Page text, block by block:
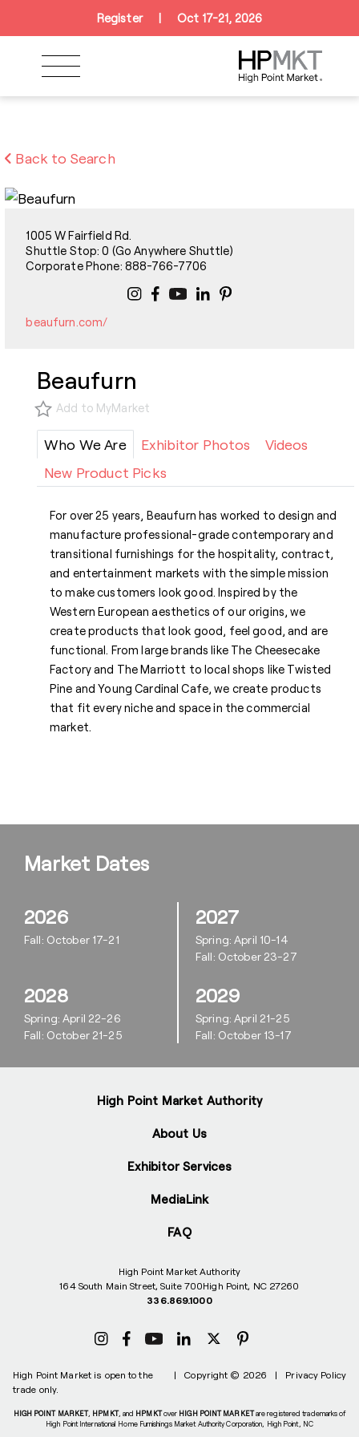
Skip to navigation
Skip to main content
Register Oct 17-21, 2026
Back to Search
1005 W Fairfield Rd.
Shuttle Stop: 0 (Go Anywhere Shuttle)
Corporate Phone: 888-766-7706
beaufurn.com/
Beaufurn
Add to MyMarket
Who We Are Exhibitor Photos
Videos
New Product Picks
For over 25 years, Beaufurn has worked to design and
manufacture professional-grade contemporary and
transitional furnishings for the hospitality, contract,
and entertainment markets with the simple mission
to make customers look good. Inspired by the
Western European aesthetics of our origins, we
create products that look good, feel good, and are
functional. From large brands like The Cheesecake
Factory and The Marriott to local shops like Twisted
Pine and Young Cardinal Cafe, we create products
that fit every niche and space in the commercial
market.
High Point Market Authority
164 South Main Street, Suite 700High Point, NC 27260
336.869.1000
High Point Market Authority
About Us
Exhibitor Services
MediaLink
FAQ
Market Dates
2026
Fall: October 17-21
2027
Spring: April 10-14
Fall: October 23-27
2028
Spring: April 22-26
Fall: October 21-25
2029
Spring: April 21-25
Fall: October 13-17
High Point Market is open to the
trade only.
| Copyright © 2026 | Privacy Policy
HIGH POINT MARKET, HPMKT, and HPMKTover HIGH POINT MARKETare registered trademarks of
High Point International Home Furnishings Market Authority Corporation, High Point, NC